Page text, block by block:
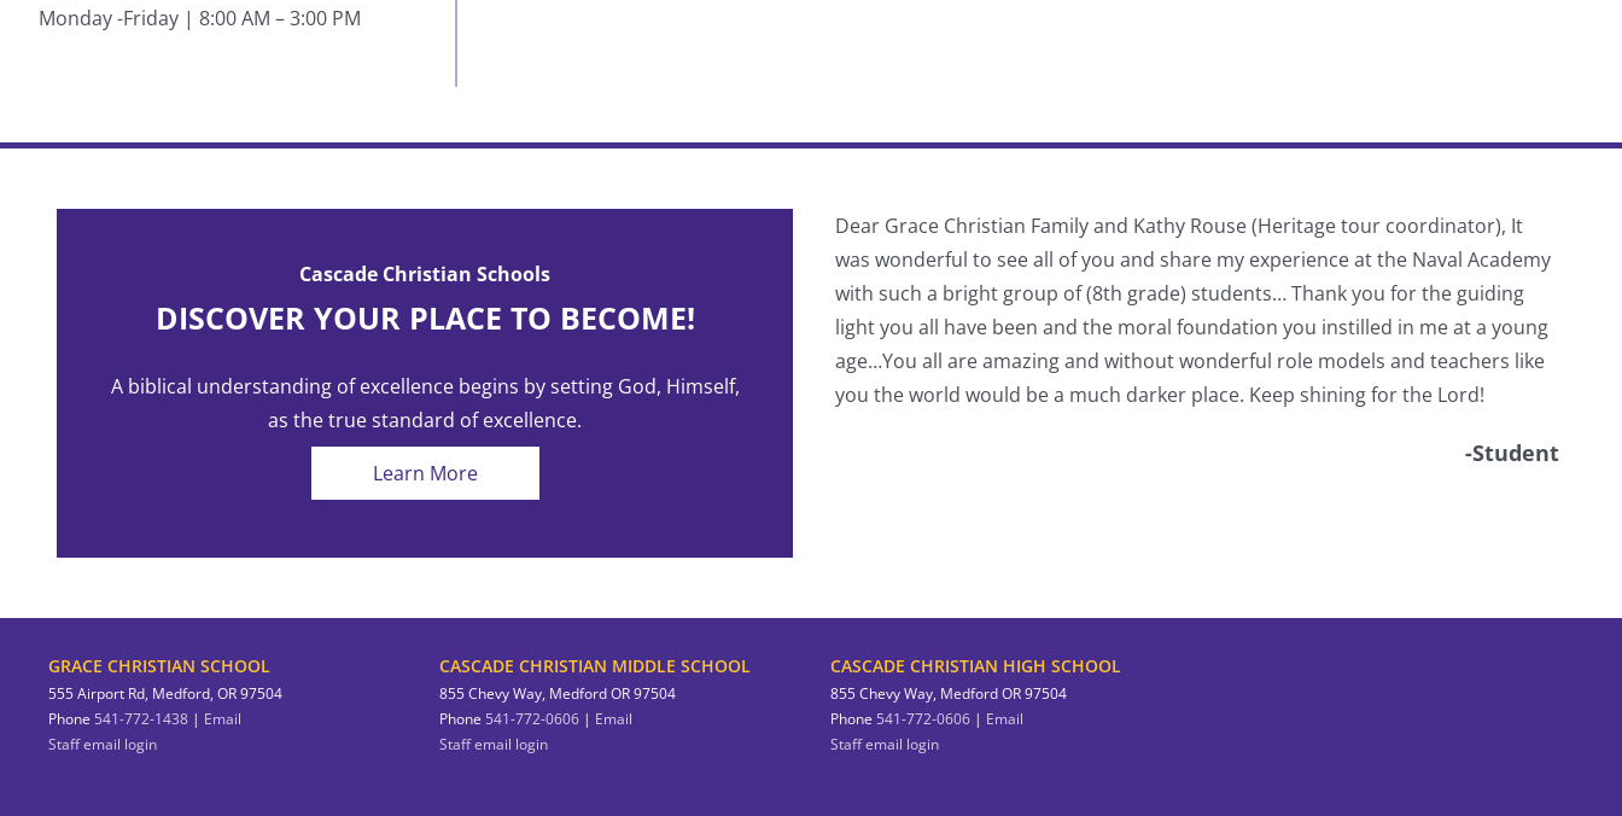
Monday -Friday | 8:00 AM – 3:00 PM
Cascade Christian Schools
DISCOVER YOUR PLACE TO BECOME!
A biblical understanding of excellence begins by setting God, Himself,
as the true standard of excellence.
Learn More
post-Cascade periods. Cascade is where you can find your true spiritual identity
Dear Grace Christian Family and Kathy Rouse (Heritage tour coordinator), It
was wonderful to see all of you and share my experience at the Naval Academy
with such a bright group of (8th grade) students… Thank you for the guiding
light you all have been and the moral foundation you instilled in me at a young
age…You all are amazing and without wonderful role models and teachers like
you the world would be a much darker place. Keep shining for the Lord!
-Student
GRACE CHRISTIAN SCHOOL
555 Airport Rd, Medford, OR 97504
Phone 541-772-1438 | Email
Staff email login
CASCADE CHRISTIAN MIDDLE SCHOOL
855 Chevy Way, Medford OR 97504
Phone 541-772-0606 | Email
Staff email login
CASCADE CHRISTIAN HIGH SCHOOL
855 Chevy Way, Medford OR 97504
Phone 541-772-0606 | Email
Staff email login